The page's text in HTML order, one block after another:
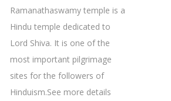
Ramanathaswamy temple is a
Hindu temple dedicated to
Lord Shiva. It is one of the
most important pilgrimage
sites for the followers of
Hinduism.See more details